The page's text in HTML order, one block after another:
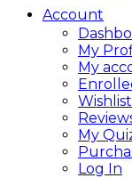
Account
My
My
Wishlist
My
Log In